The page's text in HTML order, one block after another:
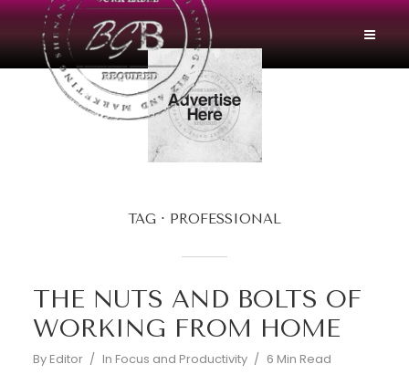
TAG PROFESSIONAL
THE NUTS AND BOLTS OF
WORKING FROM HOME
By Editor In Focus and Productivity 6 Min Read